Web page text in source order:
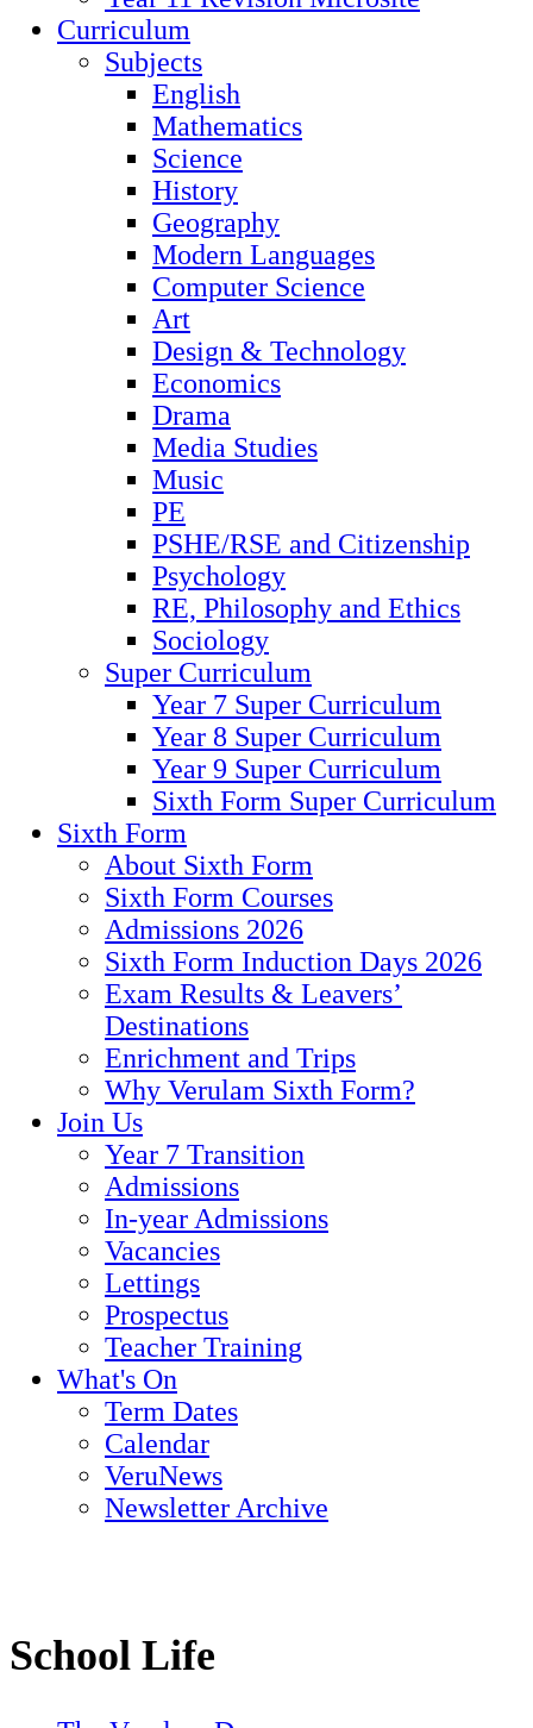
Curriculum
Subjects
English
Mathematics
Science
History
Geography
Modern Languages
Computer Science
Art
Design & Technology
Economics
Drama
Media Studies
Music
PE
PSHE/RSE and Citizenship
Psychology
RE, Philosophy and Ethics
Sociology
Super Curriculum
Year 7 Super Curriculum
Year 8 Super Curriculum
Year 9 Super Curriculum
Sixth Form Super Curriculum
Sixth Form
About Sixth Form
Sixth Form Courses
Admissions 2026
Sixth Form Induction Days 2026
Exam Results & Leavers’
Destinations
Enrichment and Trips
Why Verulam Sixth Form?
Join Us
Year 7 Transition
Admissions
In-year Admissions
Vacancies
Lettings
Prospectus
Teacher Training
What's On
Term Dates
Calendar
VeruNews
Newsletter Archive
School Life